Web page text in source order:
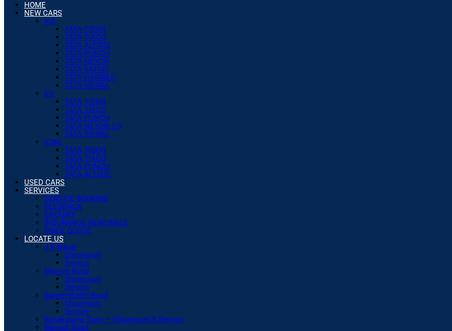
HOME
NEW CARS
ICE
TATA TIGOR
TATA TIAGO
TATA ALTROZ
TATA PUNCH
TATA NEXON
TATA SAFARI
TATA HARRIER
TATA SIERRA
EV
TATA TIGOR
TATA TIAGO
TATA PUNCH
TATA NEXON 3.0
TATA SIERRA
iCNG
TATA TIGOR
TATA TIAGO
TATA PUNCH
TATA ALTROZ
USED CARS
SERVICES
SERVICE BOOKING
FEEDBACK
ENQUIRY
INSURANCE RENEWALS
PRICE QUOTE
LOCATE US
J P Nagar
Showroom
Service
Mysore Road
Showroom
Service
Bannerghatta Road
Showroom
Service
Kanakapura Town – Showroom & Service
Magadi Road